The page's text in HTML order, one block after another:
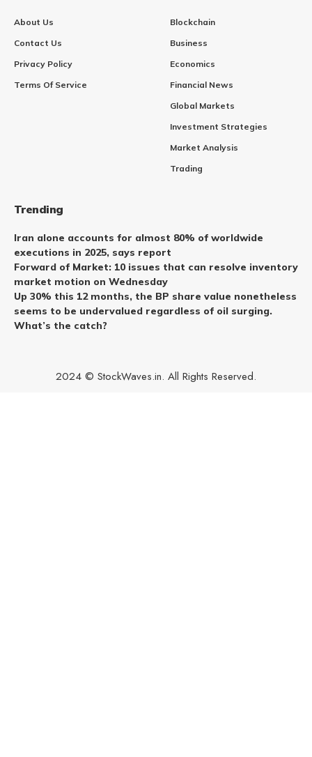
About Us
Contact Us
Privacy Policy
Terms Of Service
Blockchain
Business
Economics
Financial News
Global Markets
Investment Strategies
Market Analysis
Trading
Trending
Iran alone accounts for almost 80% of worldwide
executions in 2025, says report
Forward of Market: 10 issues that can resolve inventory
market motion on Wednesday
Up 30% this 12 months, the BP share value nonetheless
seems to be undervalued regardless of oil surging.
What’s the catch?
2024 © StockWaves.in. All Rights Reserved.